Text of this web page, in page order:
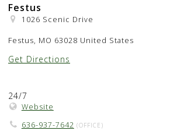
Festus
1026 Scenic Drive
Festus, MO 63028 United States
Get Directions
24/7
Website
636-937-7642 (OFFICE)